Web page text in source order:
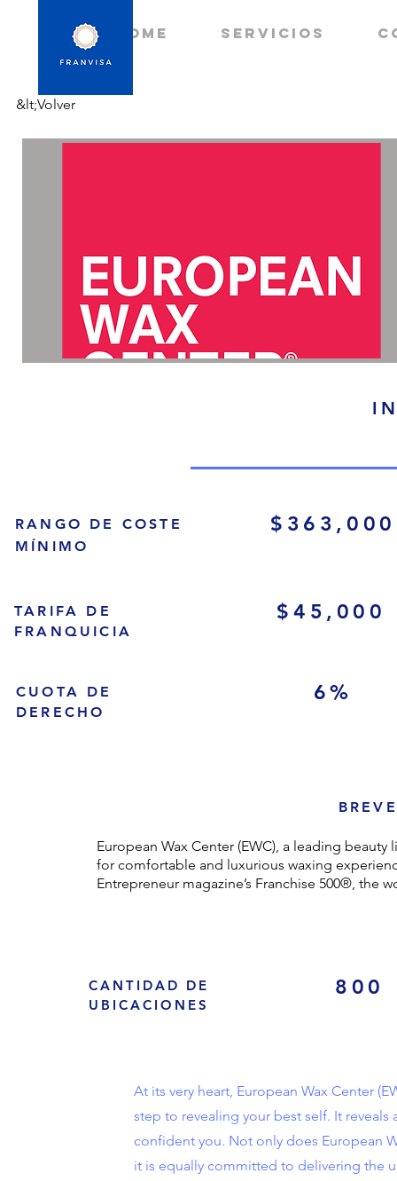
HOME Servicios
&lt;Volver
RANGO DE COSTE
MÍNIMO
$363,000
TARIFA DE
FRANQUICIA
$45,000
CUOTA DE
DERECHO
6%
European Wax Center (EWC), a leading
for comfortable and luxurious waxing
Entrepreneur magazine’s Franchise 500®, the
CANTIDAD DE
UBICACIONES
800
At its very heart, European Wax Center
step to revealing your best self. It
confident you. Not only does European
it is equally committed to delivering the